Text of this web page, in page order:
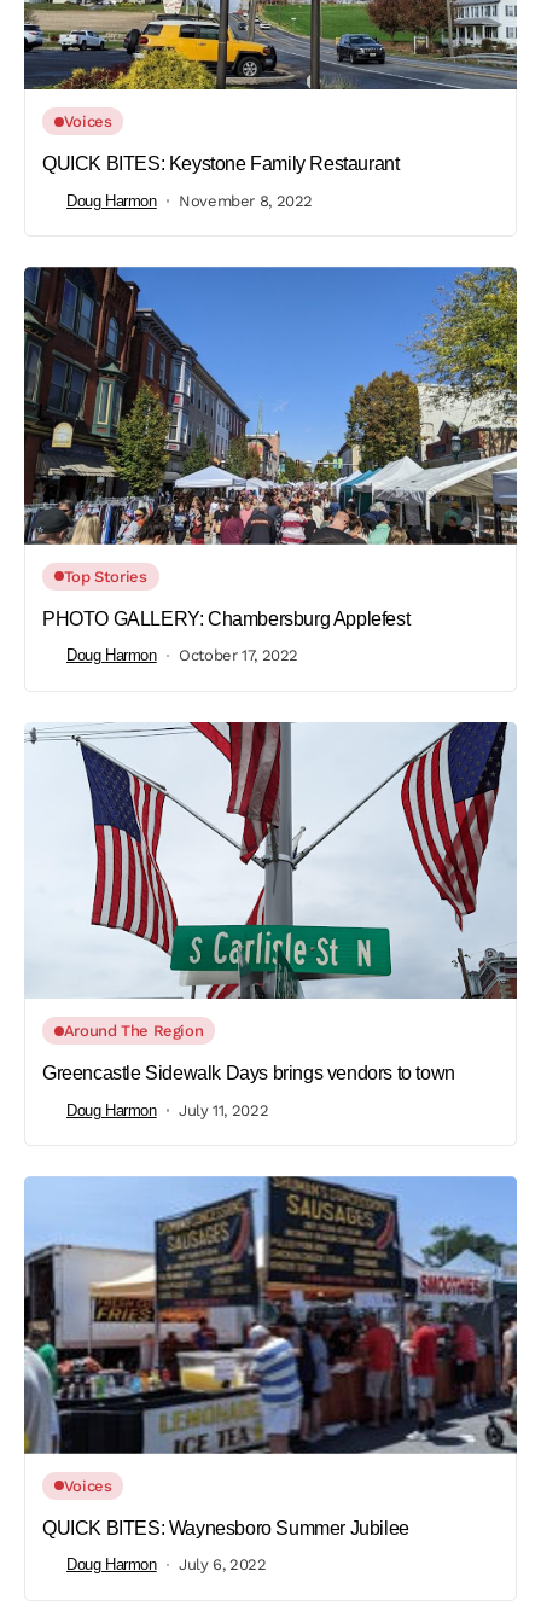
Voices
QUICK BITES: Keystone Family Restaurant
Doug Harmon November 8, 2022
Top Stories
PHOTO GALLERY: Chambersburg Applefest
Doug Harmon October 17, 2022
Around The Region
Greencastle Sidewalk Days brings vendors to town
Doug Harmon July 11, 2022
Voices
QUICK BITES: Waynesboro Summer Jubilee
Doug Harmon July 6, 2022